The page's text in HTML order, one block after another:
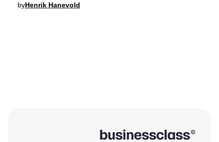
byHenrik Hanevold